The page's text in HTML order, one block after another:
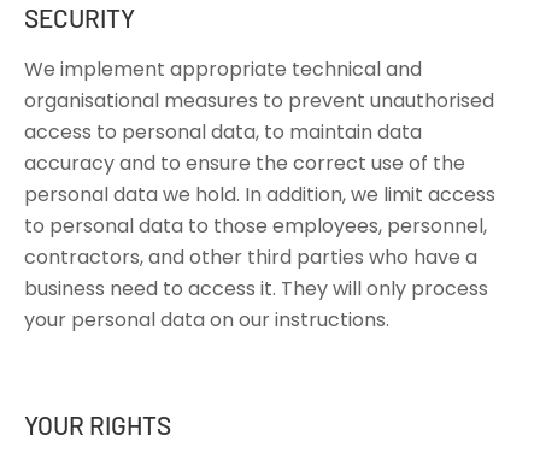
SECURITY
We implement appropriate technical and
organisational measures to prevent unauthorised
access to personal data, to maintain data
accuracy and to ensure the correct use of the
personal data we hold. In addition, we limit access
to personal data to those employees, personnel,
contractors, and other third parties who have a
business need to access it. They will only process
your personal data on our instructions.
YOUR RIGHTS